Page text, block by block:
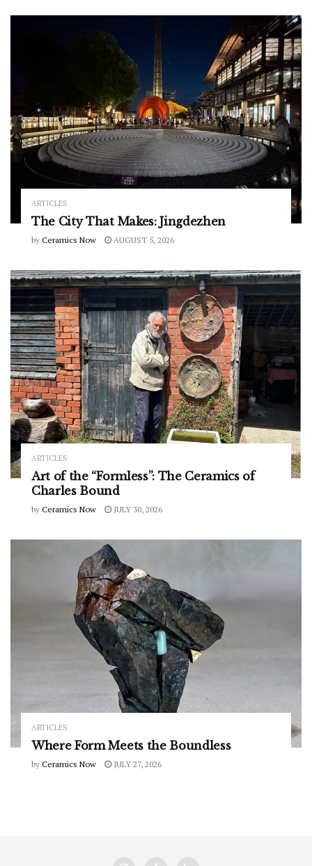
ARTICLES
The City That Makes: Jingdezhen
by Ceramics Now AUGUST 5, 2026
ARTICLES
Art of the “Formless”: The Ceramics of
Charles Bound
by Ceramics Now JULY 30, 2026
ARTICLES
Where Form Meets the Boundless
by Ceramics Now JULY 27, 2026